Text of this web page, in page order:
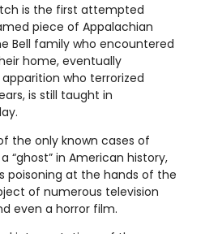
is the first attempted
piece of Appalachian
Bell family who encountered
home, eventually
who terrorized
is still taught in
the only known cases of
in American history,
poisoning at the hands of the
of numerous television
even a horror film.